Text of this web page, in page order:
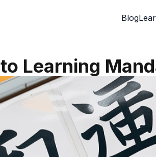
Blog
Learning